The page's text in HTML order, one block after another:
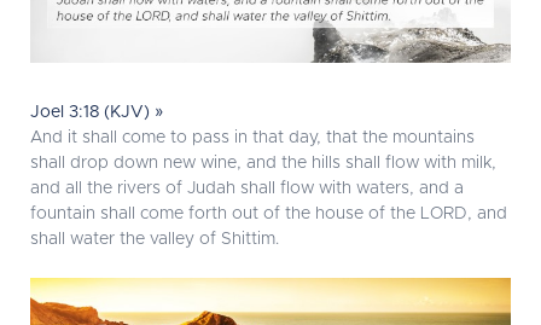
Joel 3:18 (KJV) »
And it shall come to pass in that day, that the mountains
shall drop down new wine, and the hills shall flow with milk,
and all the rivers of Judah shall flow with waters, and a
fountain shall come forth out of the house of the LORD, and
shall water the valley of Shittim.